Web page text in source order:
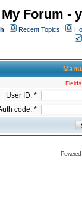
My Forum -
Recent Topics
User ID: *
code: *